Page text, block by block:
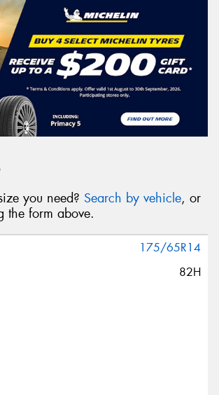
you need? Search by vehicle, or
the form above.
175/65R14
82H